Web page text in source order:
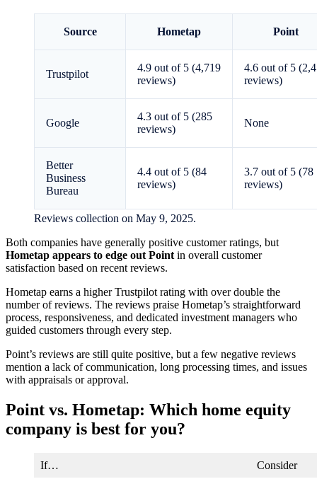
Source Hometap Point
Trustpilot
4.9 out of 5 (4,719
reviews)
4.6 out of 5
reviews)
Google
4.3 out of 5 (285
reviews)
None
Better
Business
Bureau
4.4 out of 5 (84
reviews)
3.7 out of 5 (78
reviews)
Reviews collection on May 9, 2025.
Both companies have generally positive customer ratings, but
Hometap appears to edge out Point in overall customer
satisfaction based on recent reviews.
Hometap earns a higher Trustpilot rating with over double the
number of reviews. The reviews praise Hometap’s straightforward
process, responsiveness, and dedicated investment managers who
guided customers through every step.
Point’s reviews are still quite positive, but a few negative reviews
mention a lack of communication, long processing times, and issues
with appraisals or approval.
Point vs. Hometap: Which home equity
company is best for you?
If… Consider